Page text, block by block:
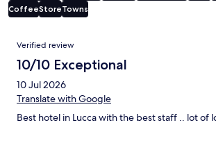
CoffeeStoreTowns
Reviews
Verified review
10/10 Exceptional
10 Jul 2026
Translate with Google
Best hotel in Lucca with the best staff .. lot of